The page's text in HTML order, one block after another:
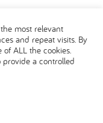
most relevant
and repeat visits. By
of ALL the cookies.
provide a controlled